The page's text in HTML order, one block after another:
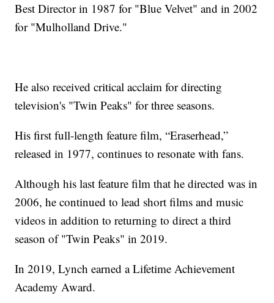
Best Director in 1987 for "Blue Velvet" and in 2002
for "Mulholland Drive."
He also received critical acclaim for directing
television's "Twin Peaks" for three seasons.
His first full-length feature film, “Eraserhead,”
released in 1977, continues to resonate with fans.
Although his last feature film that he directed was in
2006, he continued to lead short films and music
videos in addition to returning to direct a third
season of "Twin Peaks" in 2019.
In 2019, Lynch earned a Lifetime Achievement
Academy Award.